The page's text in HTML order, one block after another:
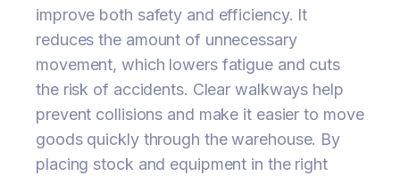
improve both safety and efficiency. It
reduces the amount of unnecessary
movement, which lowers fatigue and cuts
the risk of accidents. Clear walkways help
prevent collisions and make it easier to move
goods quickly through the warehouse. By
placing stock and equipment in the right